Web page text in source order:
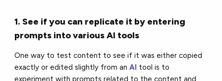
1. See if you can replicate it by entering
prompts into various AI tools
One way to test content to see if it was either copied
exactly or edited slightly from anAI tool is to
experiment with prompts related to the content and